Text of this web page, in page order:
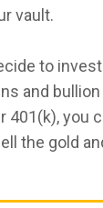
vault.
to
and
401(k), you
the gold